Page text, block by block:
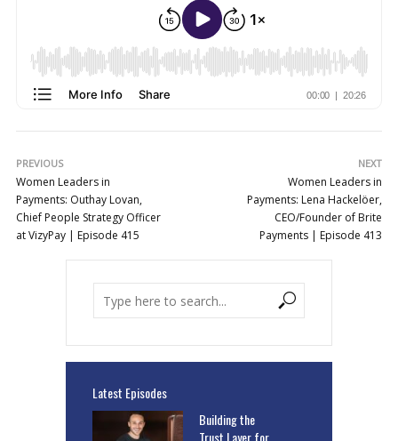
PREVIOUS
Women Leaders in
Payments: Outhay Lovan,
Chief People Strategy Officer
at VizyPay | Episode 415
NEXT
Women Leaders in
Payments: Lena Hackelöer,
CEO/Founder of Brite
Payments | Episode 413
Latest Episodes
Building the